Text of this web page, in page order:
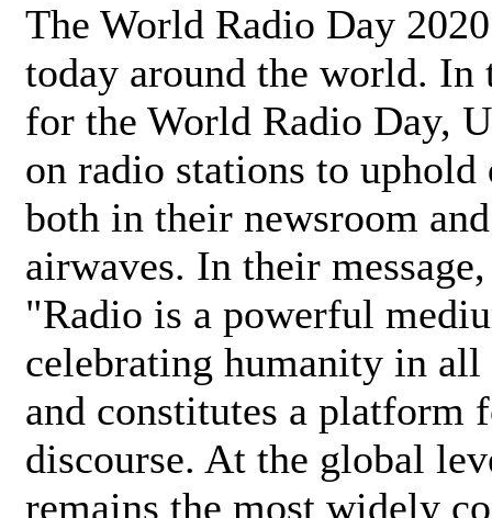
The World Radio Day
today around the world. In
for the World Radio Day,
on radio stations to
both in their newsroom
airwaves. In their
"Radio is a powerful
celebrating humanity in
and constitutes a platform
discourse. At the global
remains the most widely